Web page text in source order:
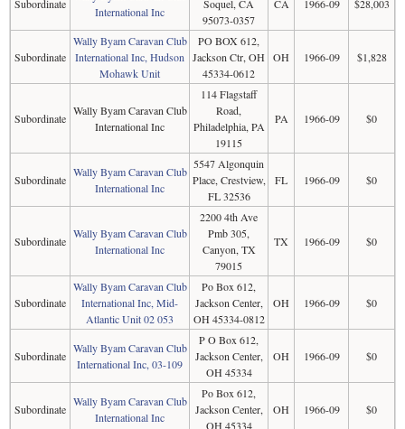
Subordinate
International Inc
Soquel, CA
95073-0357
CA 1966-09 $28,003
Subordinate
Wally Byam Caravan Club
International Inc, Hudson
Mohawk Unit
PO BOX 612,
Jackson Ctr, OH
45334-0612
OH 1966-09 $1,828
Subordinate
Wally Byam Caravan Club
International Inc
114 Flagstaff
Road,
Philadelphia, PA
19115
PA 1966-09 $0
Subordinate
Wally Byam Caravan Club
International Inc
5547 Algonquin
Place, Crestview,
FL 32536
FL 1966-09 $0
Subordinate
Wally Byam Caravan Club
International Inc
2200 4th Ave
Pmb 305,
Canyon, TX
79015
TX 1966-09 $0
Subordinate
Wally Byam Caravan Club
International Inc, Mid-
Atlantic Unit 02 053
Po Box 612,
Jackson Center,
OH 45334-0812
OH 1966-09 $0
Subordinate
Wally Byam Caravan Club
International Inc, 03-109
P O Box 612,
Jackson Center,
OH 45334
OH 1966-09 $0
Subordinate
Wally Byam Caravan Club
International Inc
Po Box 612,
Jackson Center,
OH 45334
OH 1966-09 $0